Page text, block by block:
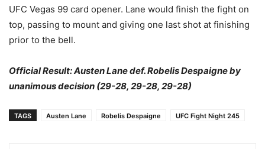
UFC Vegas 99 card opener. Lane would finish the fight on
top, passing to mount and giving one last shot at finishing
prior to the bell.
Official Result: Austen Lane def. Robelis Despaigne by
unanimous decision (29-28, 29-28, 29-28)
TAGS Austen Lane Robelis Despaigne UFC Fight Night 245